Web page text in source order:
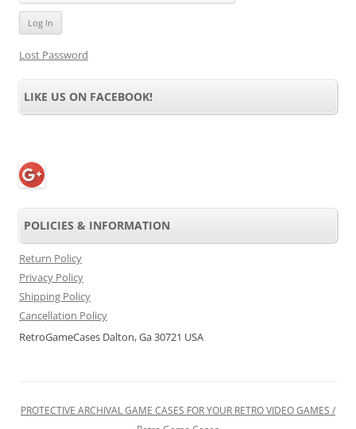
Lost Password
LIKE US ON FACEBOOK!
POLICIES & INFORMATION
Return Policy
Privacy Policy
Shipping Policy
Cancellation Policy
RetroGameCases Dalton, Ga 30721 USA
PROTECTIVE ARCHIVAL GAME CASES FOR YOUR RETRO VIDEO GAMES /